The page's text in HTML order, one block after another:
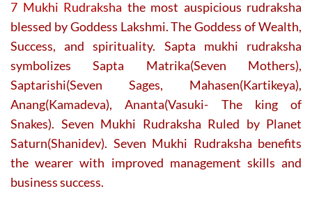
page
7 Mukhi Rudraksha the most auspicious rudraksha
blessed by Goddess Lakshmi. The Goddess of Wealth,
Success, and spirituality. Sapta mukhi rudraksha
symbolizes Sapta Matrika(Seven Mothers),
Saptarishi(Seven Sages, Mahasen(Kartikeya),
Anang(Kamadeva), Ananta(Vasuki- The king of
Snakes). Seven Mukhi Rudraksha Ruled by Planet
Saturn(Shanidev). Seven Mukhi Rudraksha benefits
the wearer with improved management skills and
business success.